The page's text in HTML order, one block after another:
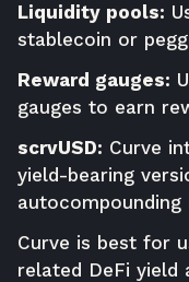
Liquidity pools:
stablecoin or
Reward gauges:
gauges to earn
scrvUSD: Curve
yield-bearing
Curve is best for
related DeFi